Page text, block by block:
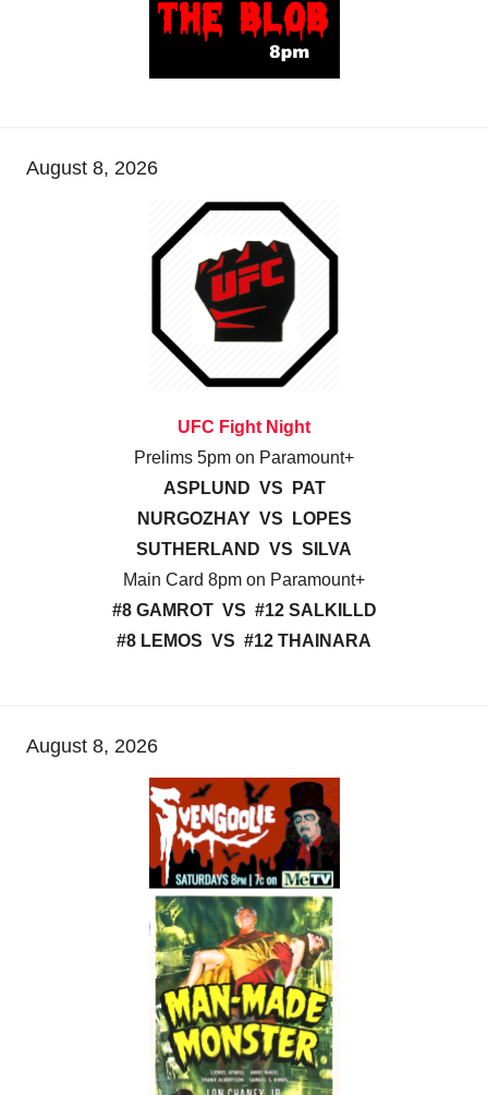
August 8, 2026
UFC Fight Night
Prelims 5pm on Paramount+
ASPLUND VS PAT
NURGOZHAY VS LOPES
SUTHERLAND VS SILVA
Main Card 8pm on Paramount+
#8 GAMROT VS #12 SALKILLD
#8 LEMOS VS #12 THAINARA
August 8, 2026